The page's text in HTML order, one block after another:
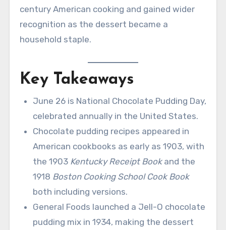
century American cooking and gained wider
recognition as the dessert became a
household staple.
Key Takeaways
June 26 is National Chocolate Pudding Day,
celebrated annually in the United States.
Chocolate pudding recipes appeared in
American cookbooks as early as 1903, with
the 1903 Kentucky Receipt Bookand the
1918 Boston Cooking School Cook Book
both including versions.
General Foods launched a Jell-O chocolate
pudding mix in 1934, making the dessert